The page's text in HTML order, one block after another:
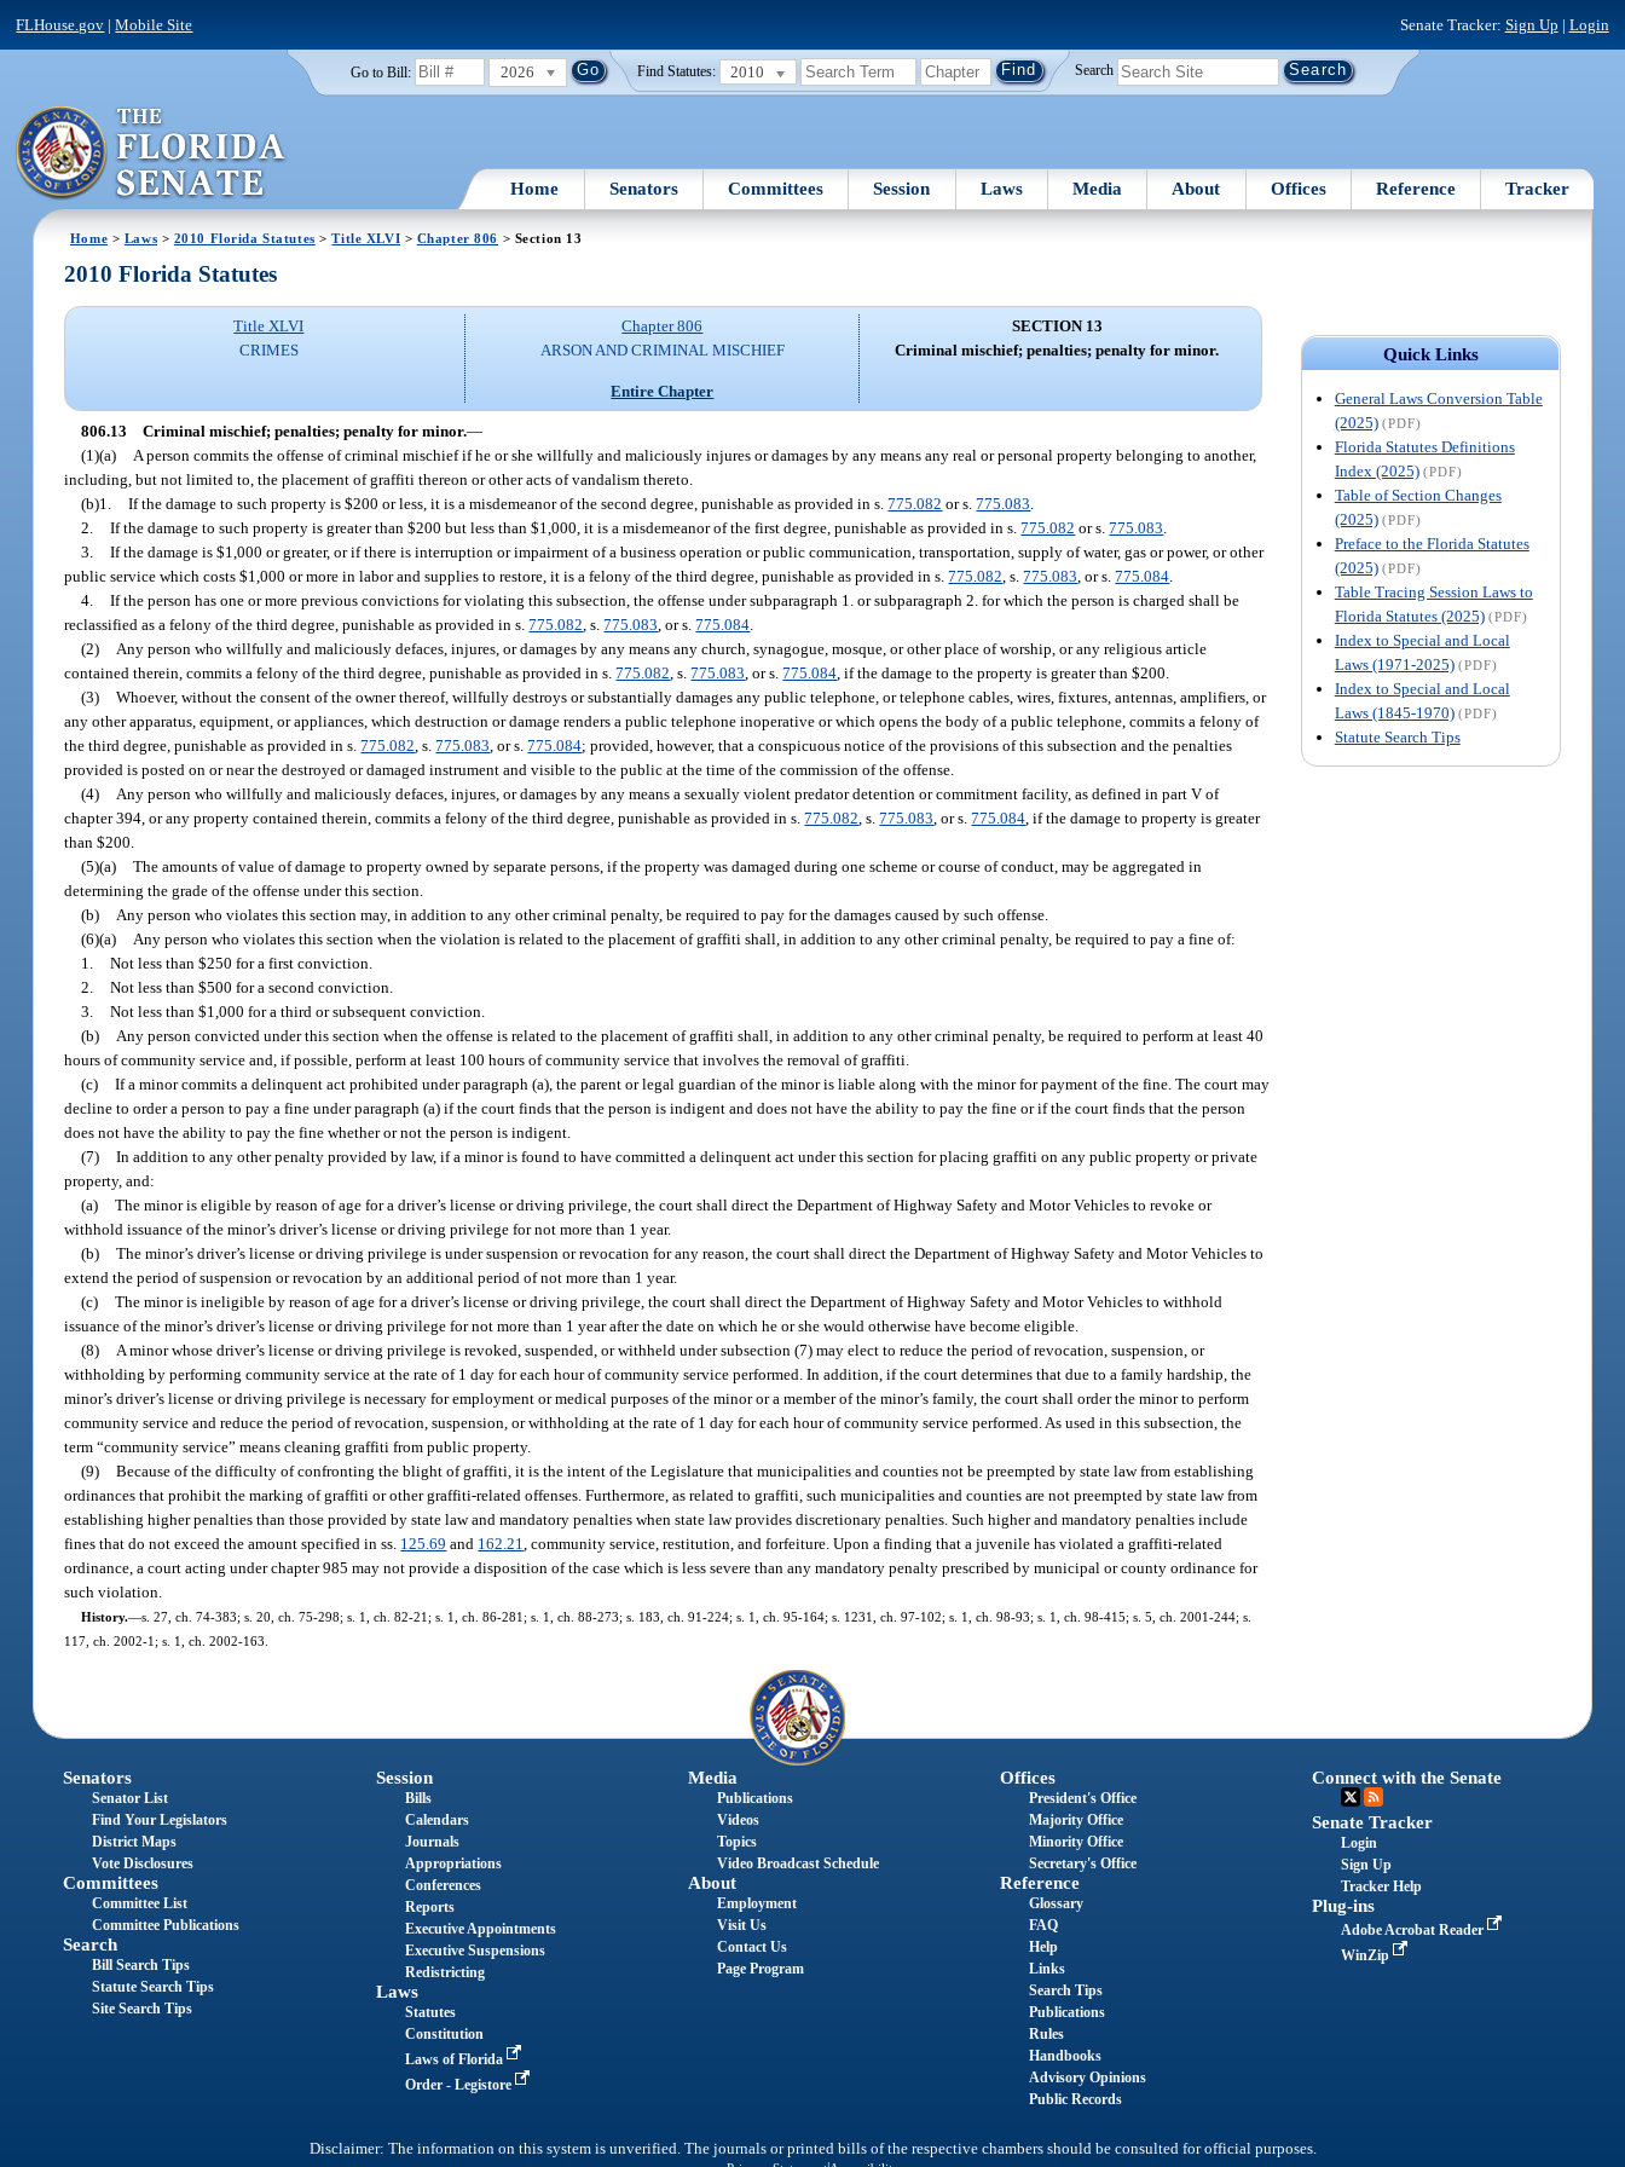
FLHouse.gov |Mobile Site Senate Tracker: Sign Up | Login
Go to Bill: 2026 Find Statutes: 2010 Search
Home Senators Committees Session Laws Media About Offices Reference Tracker
Home > Laws > 2010 Florida Statutes >Title XLVI > Chapter 806 > Section 13
Quick Links
General Laws Conversion Table
(2025) (PDF)
Florida Statutes Definitions
Index (2025) (PDF)
Table of Section Changes
(2025) (PDF)
Preface to the Florida Statutes
(2025) (PDF)
Table Tracing Session Laws to
Florida Statutes (2025) (PDF)
Index to Special and Local
Laws (1971-2025) (PDF)
Index to Special and Local
Laws (1845-1970) (PDF)
Statute Search Tips
2010 Florida Statutes
Title XLVI
CRIMES
Chapter 806
ARSON AND CRIMINAL MISCHIEF
Entire Chapter
SECTION 13
Criminal mischief; penalties; penalty for minor.
806.13 Criminal mischief; penalties; penalty for minor.—
(1)(a)
A person commits the offense of criminal mischief if he or she willfully and maliciously injures or damages by any means any real or personal property belonging to another,
including, but not limited to, the placement of graffiti thereon or other acts of vandalism thereto.
(b)1.
If the damage to such property is $200 or less, it is a misdemeanor of the second degree, punishable as provided in s.775.082 or s.775.083
2.
If the damage to such property is greater than $200 but less than $1,000, it is a misdemeanor of the first degree, punishable as provided in s.775.082 or s.775.083
3.
If the damage is $1,000 or greater, or if there is interruption or impairment of a business operation or public communication, transportation, supply of water, gas or power, or other
public service which costs $1,000 or more in labor and supplies to restore, it is a felony of the third degree, punishable as provided in s.775.082 , s.775.083 , or s.775.084
4.
If the person has one or more previous convictions for violating this subsection, the offense under subparagraph 1. or subparagraph 2. for which the person is charged shall be
reclassified as a felony of the third degree, punishable as provided in s.775.082 , s.775.083 , or s.775.084
(2)
Any person who willfully and maliciously defaces, injures, or damages by any means any church, synagogue, mosque, or other place of worship, or any religious article
contained therein, commits a felony of the third degree, punishable as provided in s.775.082 , s.775.083 , or s.775.084 , if the damage to the property is greater than $200.
(3)
Whoever, without the consent of the owner thereof, willfully destroys or substantially damages any public telephone, or telephone cables, wires, fixtures, antennas, amplifiers, or
any other apparatus, equipment, or appliances, which destruction or damage renders a public telephone inoperative or which opens the body of a public telephone, commits a felony of
the third degree, punishable as provided in s.775.082 , s.775.083 , or s.775.084; provided, however, that a conspicuous notice of the provisions of this subsection and the penalties
provided is posted on or near the destroyed or damaged instrument and visible to the public at the time of the commission of the offense.
(4)
Any person who willfully and maliciously defaces, injures, or damages by any means a sexually violent predator detention or commitment facility, as defined in part V of
chapter 394, or any property contained therein, commits a felony of the third degree, punishable as provided in s.775.082 , s.775.083 , or s.775.084 , if the damage to property is greater
than $200.
(5)(a)
The amounts of value of damage to property owned by separate persons, if the property was damaged during one scheme or course of conduct, may be aggregated in
determining the grade of the offense under this section.
(b)
Any person who violates this section may, in addition to any other criminal penalty, be required to pay for the damages caused by such offense.
(6)(a)
Any person who violates this section when the violation is related to the placement of graffiti shall, in addition to any other criminal penalty, be required to pay a fine of:
1.
Not less than $250 for a first conviction.
2.
Not less than $500 for a second conviction.
3.
Not less than $1,000 for a third or subsequent conviction.
(b)
Any person convicted under this section when the offense is related to the placement of graffiti shall, in addition to any other criminal penalty, be required to perform at least 40
hours of community service and, if possible, perform at least 100 hours of community service that involves the removal of graffiti.
(c)
If a minor commits a delinquent act prohibited under paragraph (a), the parent or legal guardian of the minor is liable along with the minor for payment of the fine. The court may
decline to order a person to pay a fine under paragraph (a) if the court finds that the person is indigent and does not have the ability to pay the fine or if the court finds that the person
does not have the ability to pay the fine whether or not the person is indigent.
(7)
In addition to any other penalty provided by law, if a minor is found to have committed a delinquent act under this section for placing graffiti on any public property or private
property, and:
(a)
The minor is eligible by reason of age for a driver’s license or driving privilege, the court shall direct the Department of Highway Safety and Motor Vehicles to revoke or
withhold issuance of the minor’s driver’s license or driving privilege for not more than 1 year.
(b)
The minor’s driver’s license or driving privilege is under suspension or revocation for any reason, the court shall direct the Department of Highway Safety and Motor Vehicles to
extend the period of suspension or revocation by an additional period of not more than 1 year.
(c)
The minor is ineligible by reason of age for a driver’s license or driving privilege, the court shall direct the Department of Highway Safety and Motor Vehicles to withhold
issuance of the minor’s driver’s license or driving privilege for not more than 1 year after the date on which he or she would otherwise have become eligible.
(8)
A minor whose driver’s license or driving privilege is revoked, suspended, or withheld under subsection (7) may elect to reduce the period of revocation, suspension, or
withholding by performing community service at the rate of 1 day for each hour of community service performed. In addition, if the court determines that due to a family hardship, the
minor’s driver’s license or driving privilege is necessary for employment or medical purposes of the minor or a member of the minor’s family, the court shall order the minor to perform
community service and reduce the period of revocation, suspension, or withholding at the rate of 1 day for each hour of community service performed. As used in this subsection, the
term “community service” means cleaning graffiti from public property.
(9)
Because of the difficulty of confronting the blight of graffiti, it is the intent of the Legislature that municipalities and counties not be preempted by state law from establishing
ordinances that prohibit the marking of graffiti or other graffiti-related offenses. Furthermore, as related to graffiti, such municipalities and counties are not preempted by state law from
establishing higher penalties than those provided by state law and mandatory penalties when state law provides discretionary penalties. Such higher and mandatory penalties include
fines that do not exceed the amount specified in ss. 125.69 and 162.21 , community service, restitution, and forfeiture. Upon a finding that a juvenile has violated a graffiti-related
ordinance, a court acting under chapter 985 may not provide a disposition of the case which is less severe than any mandatory penalty prescribed by municipal or county ordinance for
such violation.
History.—s. 27, ch. 74-383; s. 20, ch. 75-298; s. 1, ch. 82-21; s. 1, ch. 86-281; s. 1, ch. 88-273; s. 183, ch. 91-224; s. 1, ch. 95-164; s. 1231, ch. 97-102; s. 1, ch. 98-93; s. 1, ch. 98-415; s. 5, ch. 2001-244; s.
117, ch. 2002-1; s. 1, ch. 2002-163.
Senators
Senator List
Find Your Legislators
District Maps
Vote Disclosures
Committees
Committee List
Committee Publications
Search
Bill Search Tips
Statute Search Tips
Site Search Tips
Session
Bills
Calendars
Journals
Appropriations
Conferences
Reports
Executive Appointments
Executive Suspensions
Redistricting
Laws
Statutes
Constitution
Laws of Florida
Order - Legistore
Media
Publications
Videos
Topics
Video Broadcast Schedule
About
Employment
Visit Us
Contact Us
Page Program
Offices
President's Office
Majority Office
Minority Office
Secretary's Office
Reference
Glossary
FAQ
Help
Links
Search Tips
Publications
Rules
Handbooks
Advisory Opinions
Public Records
Connect with the Senate
Senate Tracker
Login
Sign Up
Tracker Help
Plug-ins
Adobe Acrobat Reader
WinZip
Disclaimer: The information on this system is unverified. The journals or printed bills of the respective chambers should be consulted for official purposes.